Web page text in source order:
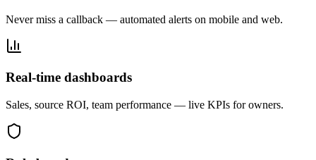
Never miss a callback — automated alerts on mobile and web.
Real-time dashboards
Sales, source ROI, team performance — live KPIs for owners.